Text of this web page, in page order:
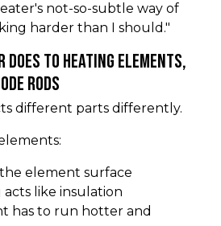
not-so-subtle way of
harder than I should."
does to heating elements,
rods
different parts differently.
element surface
acts like insulation
has to run hotter and